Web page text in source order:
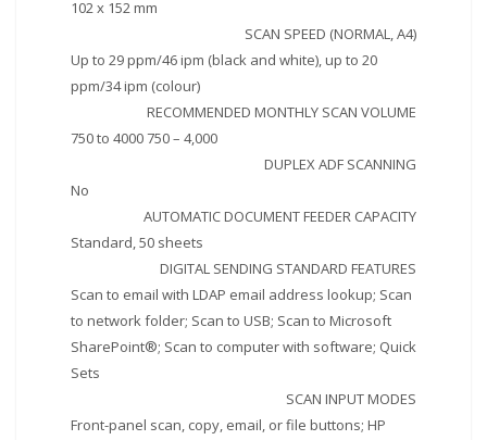
102 x 152 mm
SCAN SPEED (NORMAL, A4)
Up to 29 ppm/46 ipm (black and white), up to 20
ppm/34 ipm (colour)
RECOMMENDED MONTHLY SCAN VOLUME
750 to 4000 750 – 4,000
DUPLEX ADF SCANNING
No
AUTOMATIC DOCUMENT FEEDER CAPACITY
Standard, 50 sheets
DIGITAL SENDING STANDARD FEATURES
Scan to email with LDAP email address lookup; Scan
to network folder; Scan to USB; Scan to Microsoft
SharePoint®; Scan to computer with software; Quick
Sets
SCAN INPUT MODES
Front-panel scan, copy, email, or file buttons; HP